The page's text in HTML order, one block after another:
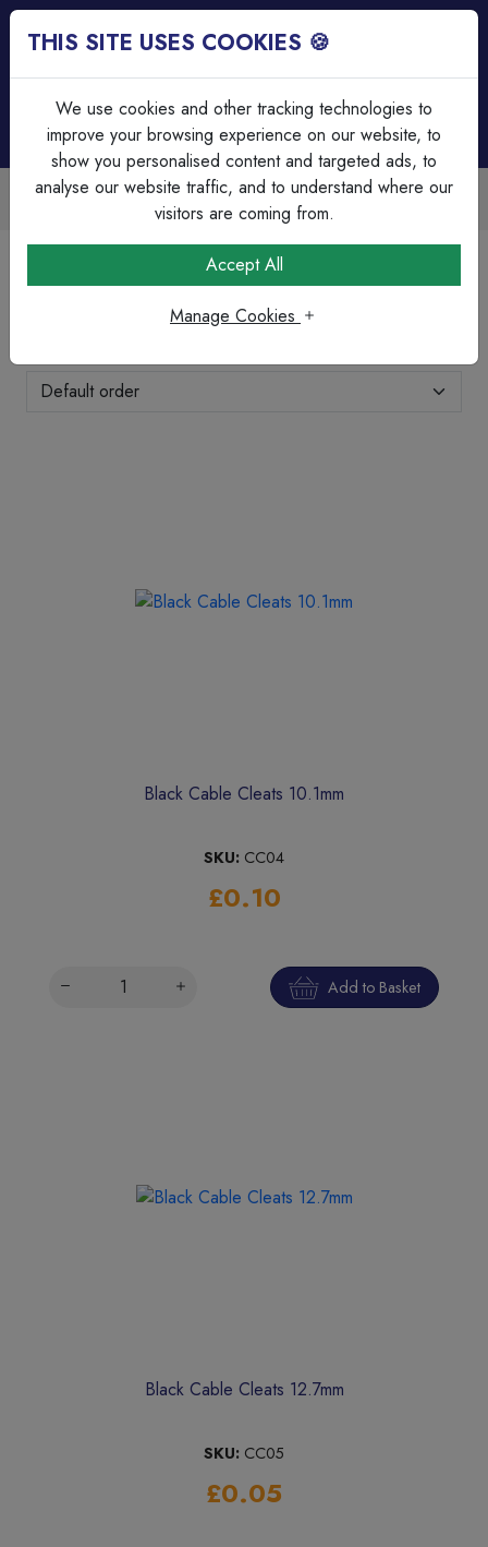
Available Over 45
Fixings, Tools & Testers Cleats
Black Cable Cleats 10.1mm
SKU: CC04
£0.10
Add to Basket
Black Cable Cleats 12.7mm
SKU: CC05
£0.05
THIS SITE USES COOKIES 🍪
We use cookies and other tracking technologies to
improve your browsing experience on our website, to
show you personalised content and targeted ads, to
analyse our website traffic, and to understand where our
visitors are coming from.
Accept All
Manage Cookies